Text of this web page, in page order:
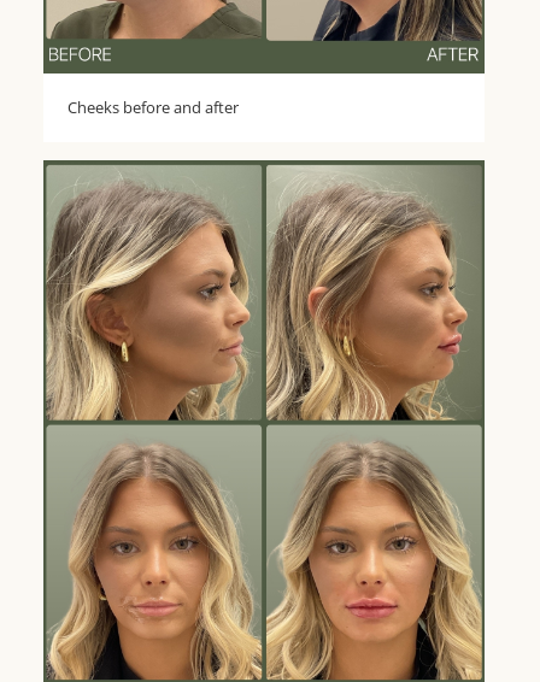
Cheeks before and after